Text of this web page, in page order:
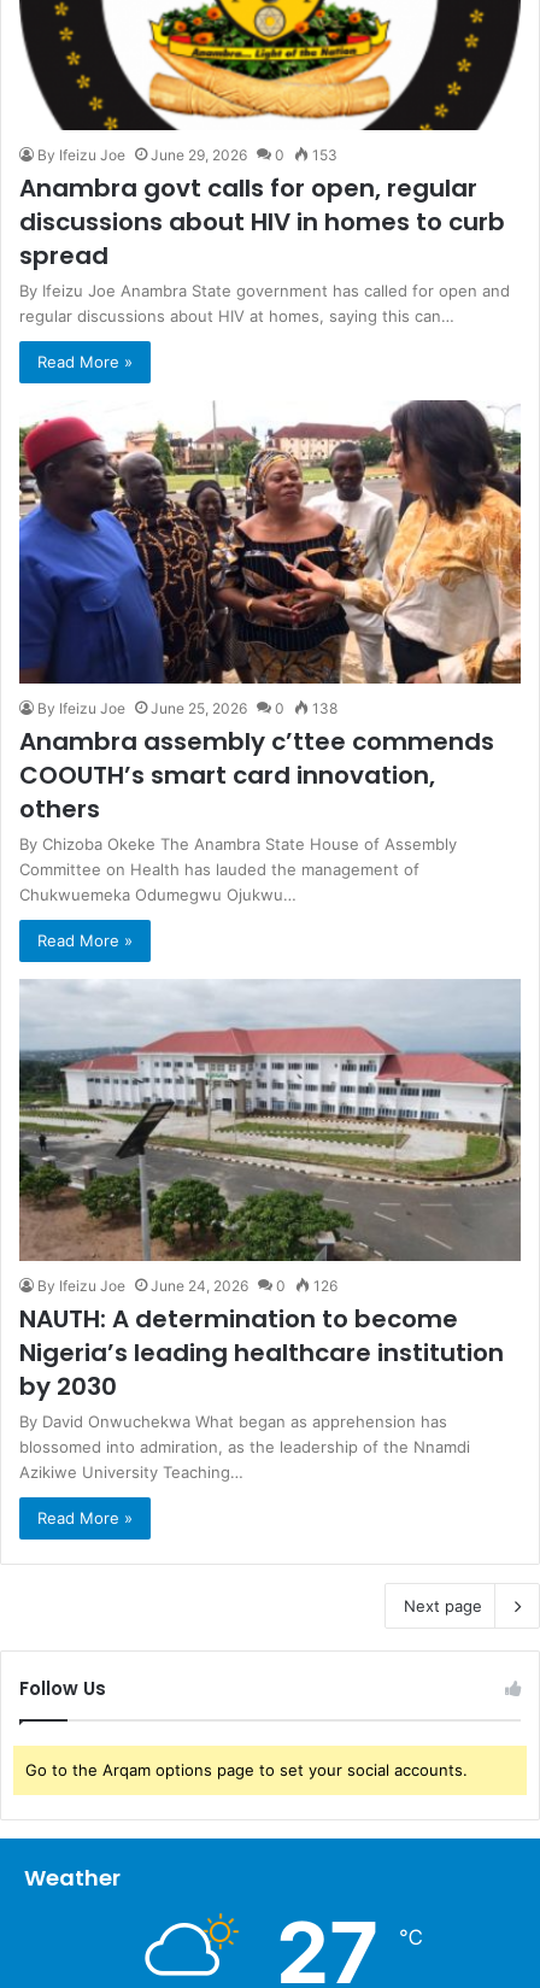
By Ifeizu Joe June 29, 2026 0 153
Anambra govt calls for open, regular
discussions about HIV in homes to curb
spread
By Ifeizu Joe Anambra State government has called for open and
regular discussions about HIV at homes, saying this can…
Read More »
By Ifeizu Joe June 25, 2026 0 138
Anambra assembly c’ttee commends
COOUTH’s smart card innovation,
others
By Chizoba Okeke The Anambra State House of Assembly
Committee on Health has lauded the management of
Chukwuemeka Odumegwu Ojukwu…
Read More »
By Ifeizu Joe June 24, 2026 0 126
NAUTH: A determination to become
Nigeria’s leading healthcare institution
by 2030
By David Onwuchekwa What began as apprehension has
blossomed into admiration, as the leadership of the Nnamdi
Azikiwe University Teaching…
Read More »
Next page
Follow Us
Go to the Arqam options page to set your social accounts.
Weather
27 ℃